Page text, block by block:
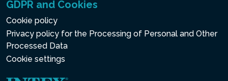
GDPR and Cookies
Cookie policy
Privacy policy for the Processing of Personal and Other
Processed Data
Cookie settings